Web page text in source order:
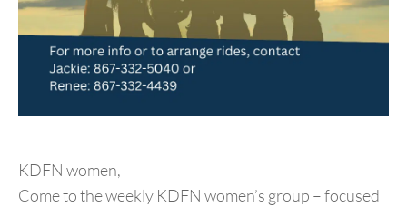
KDFN women,
Come to the weekly KDFN women’s group – focused